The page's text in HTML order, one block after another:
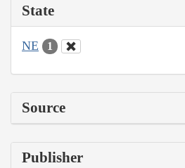
State
NE 1
Source
Publisher